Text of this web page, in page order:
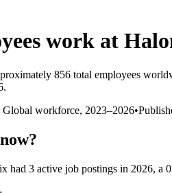
work at
856 total employees
.
Global workforce, 2023–2026•
had 3 active job postings in 2026, a